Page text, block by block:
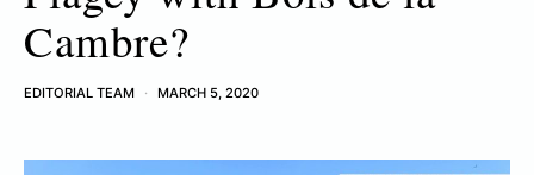
Cambre?
EDITORIAL TEAM MARCH 5, 2020